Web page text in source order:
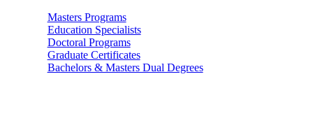
Masters Programs
Education Specialists
Doctoral Programs
Graduate Certificates
Bachelors & Masters Dual Degrees